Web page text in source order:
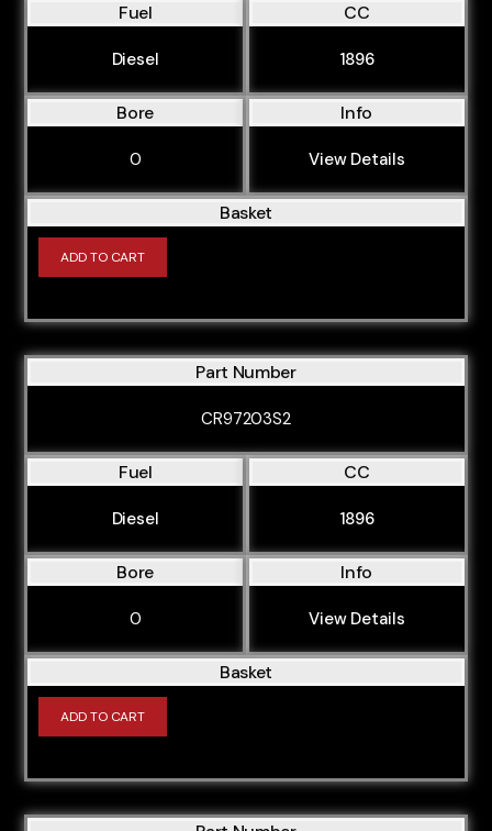
Fuel
Diesel
CC
1896
Bore
0
Info
View Details
Basket
ADD TO CART
Part Number
CR97203S2
Fuel
Diesel
CC
1896
Bore
0
Info
View Details
Basket
ADD TO CART